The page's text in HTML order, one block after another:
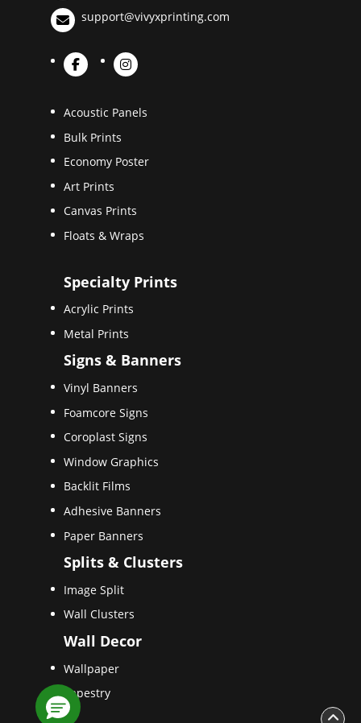
support@vivyxprinting.com
Acoustic Panels
Bulk Prints
Economy Poster
Art Prints
Canvas Prints
Floats & Wraps
Specialty Prints
Acrylic Prints
Metal Prints
Signs & Banners
Vinyl Banners
Foamcore Signs
Coroplast Signs
Window Graphics
Backlit Films
Adhesive Banners
Paper Banners
Splits & Clusters
Image Split
Wall Clusters
Wall Decor
Wallpaper
Tapestry